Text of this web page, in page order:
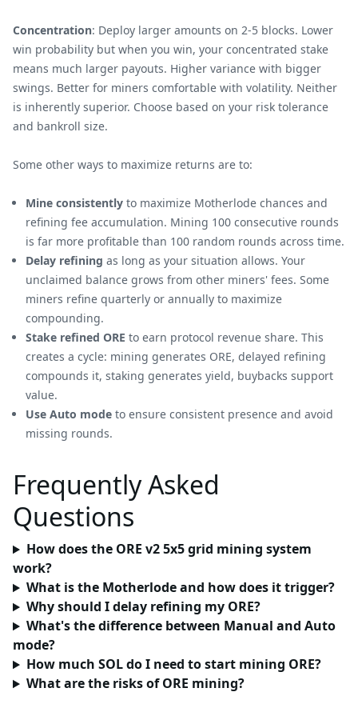
Concentration: Deploy larger amounts on 2-5 blocks. Lower
win probability but when you win, your concentrated stake
means much larger payouts. Higher variance with bigger
swings. Better for miners comfortable with volatility. Neither
is inherently superior. Choose based on your risk tolerance
and bankroll size.
Some other ways to maximize returns are to:
Mine consistently to maximize Motherlode chances and
refining fee accumulation. Mining 100 consecutive rounds
is far more profitable than 100 random rounds across time.
Delay refining as long as your situation allows. Your
unclaimed balance grows from other miners' fees. Some
miners refine quarterly or annually to maximize
compounding.
Stake refined ORE to earn protocol revenue share. This
creates a cycle: mining generates ORE, delayed refining
compounds it, staking generates yield, buybacks support
value.
Use Auto mode to ensure consistent presence and avoid
missing rounds.
Frequently Asked
Questions
How does the ORE v2 5x5 grid mining system
work?
What is the Motherlode and how does it trigger?
Why should I delay refining my ORE?
What's the difference between Manual and Auto
mode?
How much SOL do I need to start mining ORE?
What are the risks of ORE mining?